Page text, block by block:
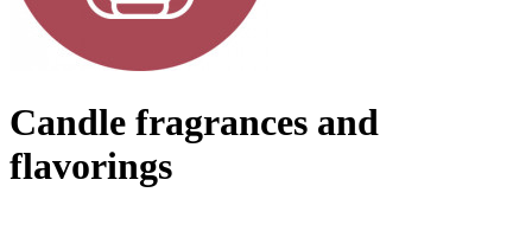
Candle fragrances and
flavorings